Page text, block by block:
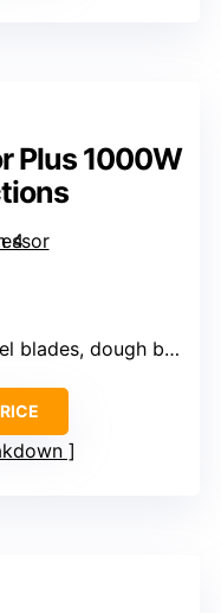
Plus 1000W
dough blade